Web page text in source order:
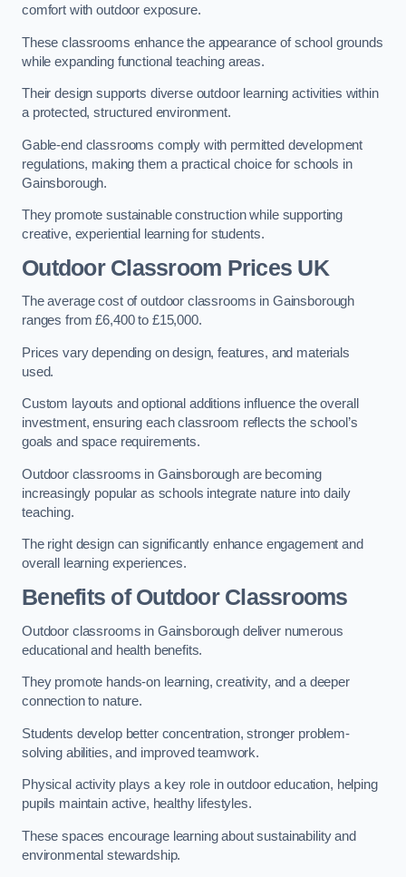
comfort with outdoor exposure.
These classrooms enhance the appearance of school grounds
while expanding functional teaching areas.
Their design supports diverse outdoor learning activities within
a protected, structured environment.
Gable-end classrooms comply with permitted development
regulations, making them a practical choice for schools in
Gainsborough.
They promote sustainable construction while supporting
creative, experiential learning for students.
Outdoor Classroom Prices UK
The average cost of outdoor classrooms in Gainsborough
ranges from £6,400 to £15,000.
Prices vary depending on design, features, and materials
used.
Custom layouts and optional additions influence the overall
investment, ensuring each classroom reflects the school’s
goals and space requirements.
Outdoor classrooms in Gainsborough are becoming
increasingly popular as schools integrate nature into daily
teaching.
The right design can significantly enhance engagement and
overall learning experiences.
Benefits of Outdoor Classrooms
Outdoor classrooms in Gainsborough deliver numerous
educational and health benefits.
They promote hands-on learning, creativity, and a deeper
connection to nature.
Students develop better concentration, stronger problem-
solving abilities, and improved teamwork.
Physical activity plays a key role in outdoor education, helping
pupils maintain active, healthy lifestyles.
These spaces encourage learning about sustainability and
environmental stewardship.